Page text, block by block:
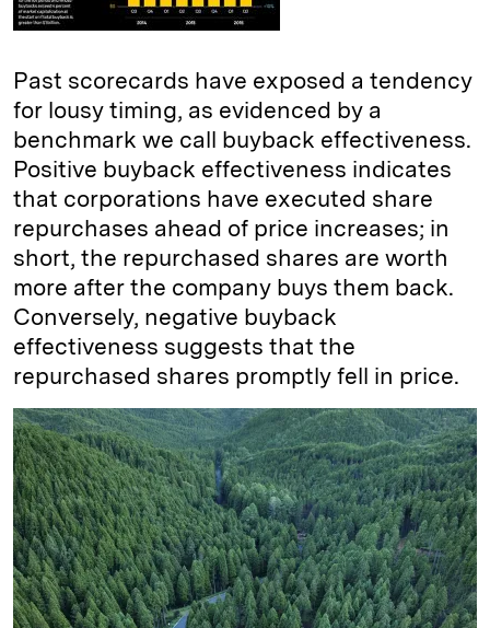
Past scorecards have exposed a tendency
for lousy timing, as evidenced by a
benchmark we call buyback effectiveness.
Positive buyback effectiveness indicates
that corporations have executed share
repurchases ahead of price increases; in
short, the repurchased shares are worth
more after the company buys them back.
Conversely, negative buyback
effectiveness suggests that the
repurchased shares promptly fell in price.